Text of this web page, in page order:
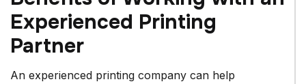
Experienced Printing
Partner
An experienced printing company can help